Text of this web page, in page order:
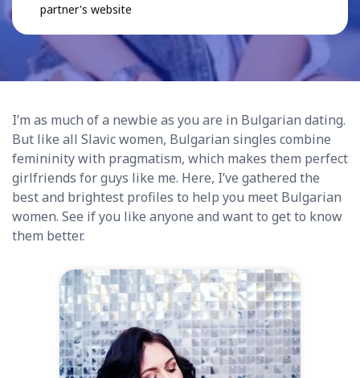
partner's website
I’m as much of a newbie as you are in Bulgarian dating.
But like all Slavic women, Bulgarian singles combine
femininity with pragmatism, which makes them perfect
girlfriends for guys like me. Here, I’ve gathered the
best and brightest profiles to help you meet Bulgarian
women. See if you like anyone and want to get to know
them better.